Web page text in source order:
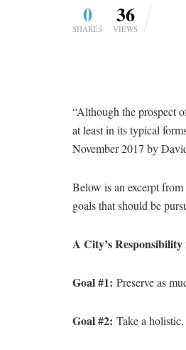
0
SHARES
36
VIEWS
“Although the prospect
at least in its typical
November 2017 by
Below is an excerpt
goals that should be
A City’s
Goal #1: Preserve as
Goal #2: Take a